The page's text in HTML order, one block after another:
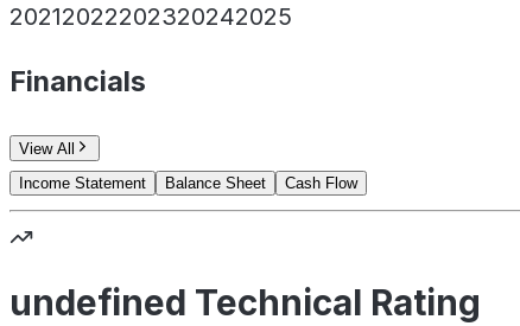
20212022202320242025
Financials
View All
Income Statement
Balance Sheet Cash Flow
undefined Technical Rating